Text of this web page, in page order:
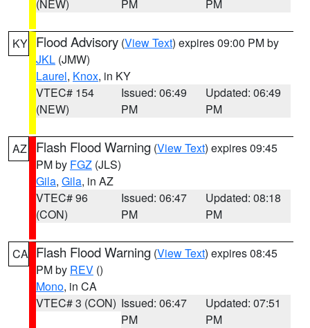
(NEW)
PM
PM
KY Flood Advisory (View Text) expires 09:00 PM by
JKL (JMW)
Laurel, Knox, in KY
VTEC# 154
(NEW)
Issued: 06:49
PM
Updated: 06:49
PM
AZ Flash Flood Warning (View Text) expires 09:45
PM by FGZ (JLS)
Gila, Gila, in AZ
VTEC# 96
(CON)
Issued: 06:47
PM
Updated: 08:18
PM
CA Flash Flood Warning (View Text) expires 08:45
PM by REV ()
Mono, in CA
VTEC# 3 (CON) Issued: 06:47
PM
Updated: 07:51
PM